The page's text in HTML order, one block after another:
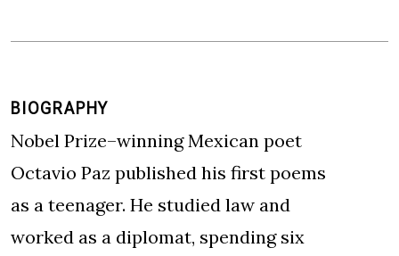
BIOGRAPHY
Nobel Prize–winning Mexican poet
Octavio Paz published his first poems
as a teenager. He studied law and
worked as a diplomat, spending six